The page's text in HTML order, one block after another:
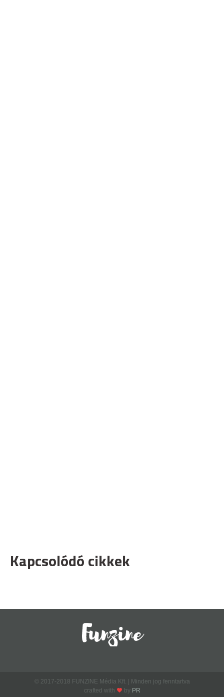
Kapcsolódó cikkek
© 2017-2018 FUNZINE Média Kft. | Minden jog fenntartva
crafted with
by PR